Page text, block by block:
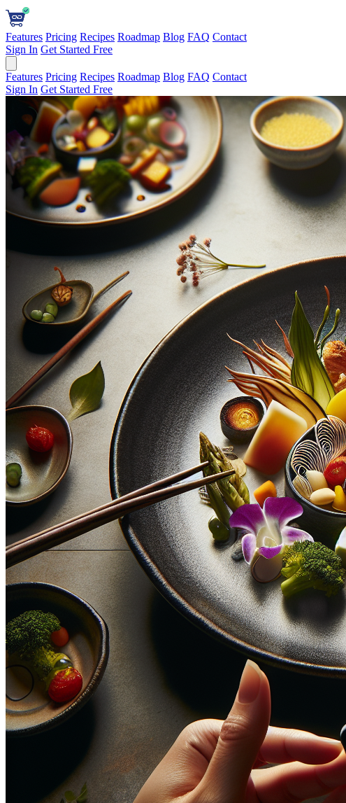
Features Pricing Recipes Roadmap Blog FAQ Contact
Sign In Get Started Free
Features Pricing Recipes Roadmap Blog FAQ Contact
Sign In Get Started Free